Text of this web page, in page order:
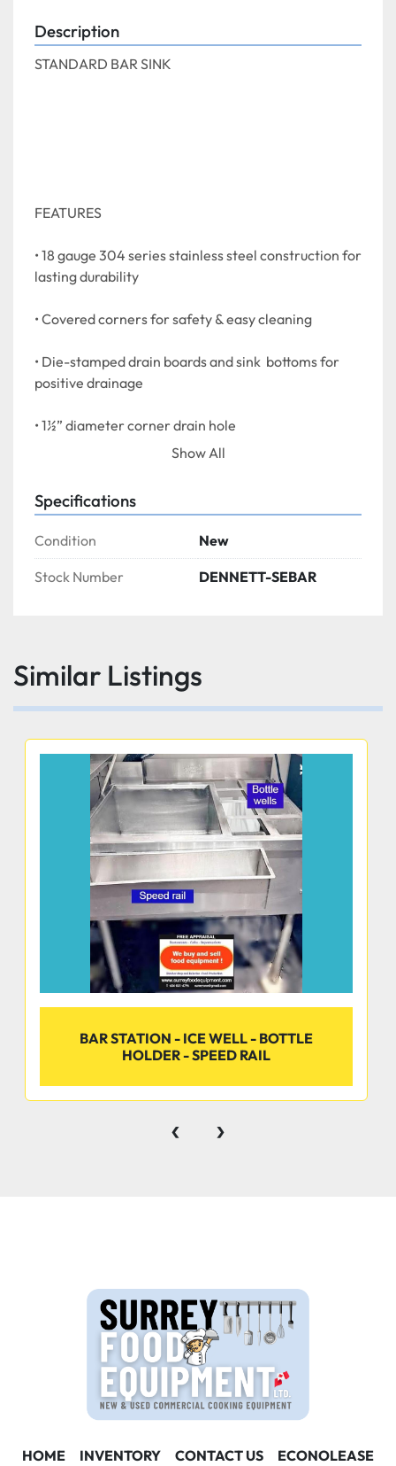
Description
STANDARD BAR SINK
FEATURES
• 18 gauge 304 series stainless steel construction for
lasting durability
• Covered corners for safety & easy cleaning
• Die-stamped drain boards and sink  bottoms for
positive drainage
• 1½” diameter corner drain hole
• Sink wells are 10” deep
CONSTRUCTION
• All TIG welded
• Welded areas are blended with a satin finish to
match adjacent surfaces
• Gussets welded to a die-embossed reinforced
Product #              Length     Bowls     Drainboard
SEBAR-1B14         14½”           1             None
$457.60 SEBAR-1B24-L       24”             1
11¾” leftside        $584.80
Show All
Specifications
Condition New
Stock Number DENNETT-SEBAR
Similar Listings
BAR STATION - ICE WELL - BOTTLE
HOLDER - SPEED RAIL
‹ ›
HOME INVENTORY CONTACT US ECONOLEASE